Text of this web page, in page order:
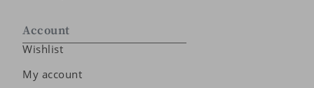
Account
Wishlist
My account